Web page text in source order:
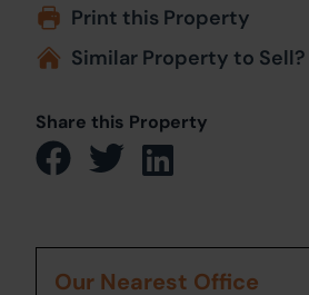
Print this Property
Similar Property to Sell?
Share this Property
Our Nearest Office